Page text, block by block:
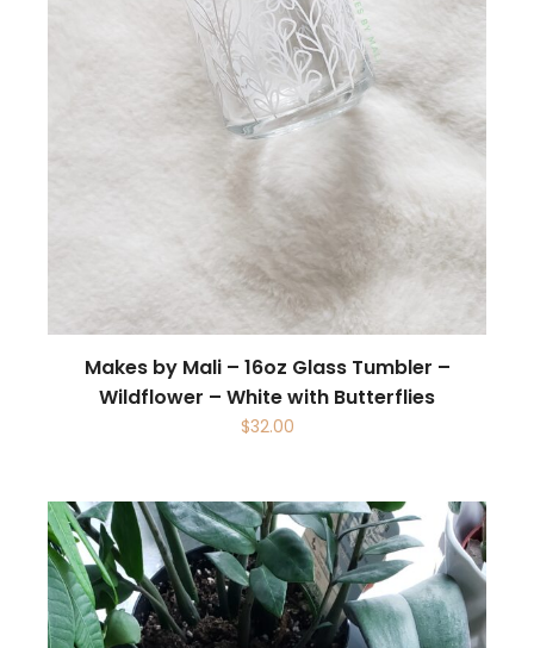
Makes by Mali – 16oz Glass Tumbler –
Wildflower – White with Butterflies
$32.00